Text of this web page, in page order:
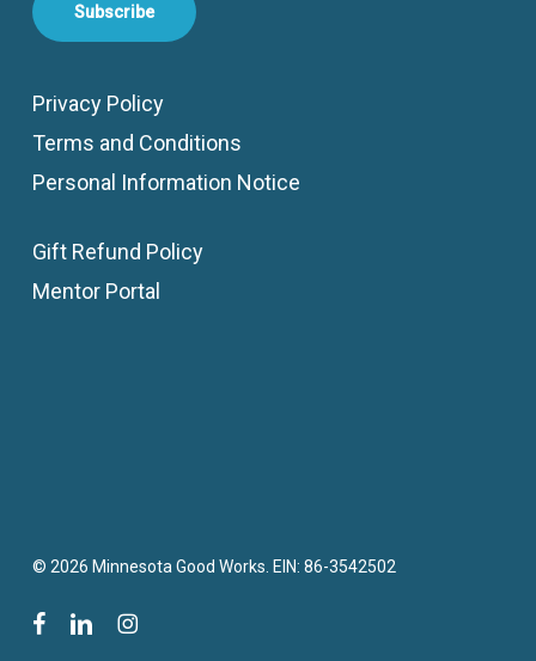
Subscribe
Privacy Policy
Terms and Conditions
Personal Information Notice
Gift Refund Policy
Mentor Portal
© 2026 Minnesota Good Works. EIN: 86-3542502
facebooklinkedininstagram